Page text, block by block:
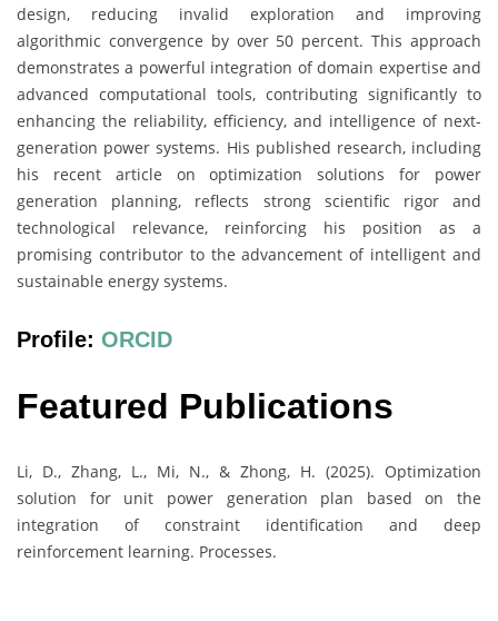
design, reducing invalid exploration and improving
algorithmic convergence by over 50 percent. This approach
demonstrates a powerful integration of domain expertise and
advanced computational tools, contributing significantly to
enhancing the reliability, efficiency, and intelligence of next-
generation power systems. His published research, including
his recent article on optimization solutions for power
generation planning, reflects strong scientific rigor and
technological relevance, reinforcing his position as a
promising contributor to the advancement of intelligent and
sustainable energy systems.
Profile: ORCID
Featured Publications
Li, D., Zhang, L., Mi, N., & Zhong, H. (2025). Optimization
solution for unit power generation plan based on the
integration of constraint identification and deep
reinforcement learning. Processes.